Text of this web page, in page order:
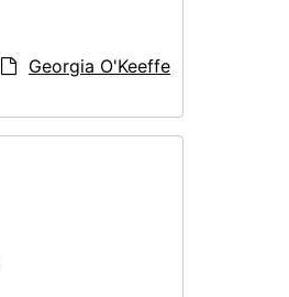
Georgia O'Keeffe